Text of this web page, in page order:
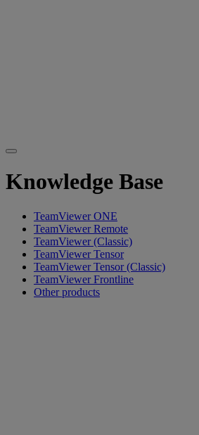
Knowledge Base
TeamViewer ONE
TeamViewer Remote
TeamViewer (Classic)
TeamViewer Tensor
TeamViewer Tensor (Classic)
TeamViewer Frontline
Other products